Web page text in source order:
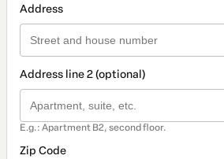
Address
Address line 2 (optional)
E.g.: Apartment B2, second floor.
Zip Code